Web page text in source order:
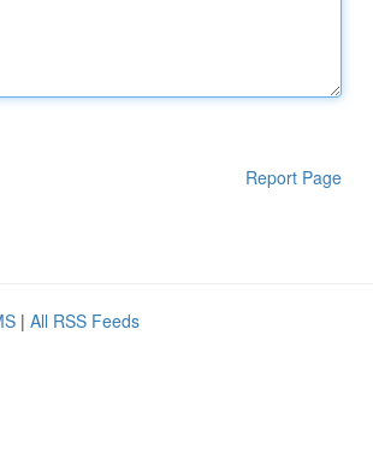
Report Page
| All RSS Feeds